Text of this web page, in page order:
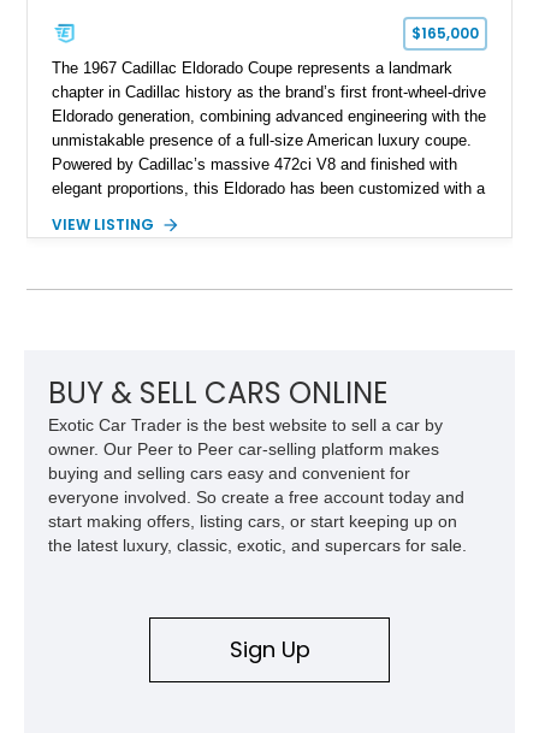
$165,000
The 1967 Cadillac Eldorado Coupe represents a landmark
chapter in Cadillac history as the brand’s first front-wheel-drive
Eldorado generation, combining advanced engineering with the
unmistakable presence of a full-size American luxury coupe.
Powered by Cadillac’s massive 472ci V8 and finished with
elegant proportions, this Eldorado has been customized with a
Finished in White with a White/Brown interior, this example
VIEW LISTING
BUY & SELL CARS ONLINE
Exotic Car Trader is the best website to sell a car by
owner. Our Peer to Peer car-selling platform makes
buying and selling cars easy and convenient for
everyone involved. So create a free account today and
start making offers, listing cars, or start keeping up on
the latest luxury, classic, exotic, and supercars for sale.
Sign Up